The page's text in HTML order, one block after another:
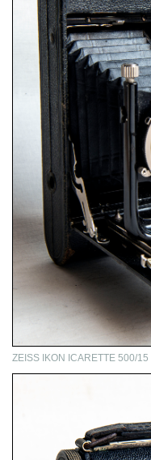
ZEISS IKON ICARETTE 500/15